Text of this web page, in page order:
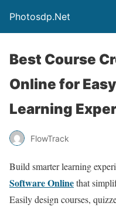
Photosdp.Net
Best Course
Online for
Learning
FlowTrack
Build smarter learning
Software Onlinethat
Easily design courses,